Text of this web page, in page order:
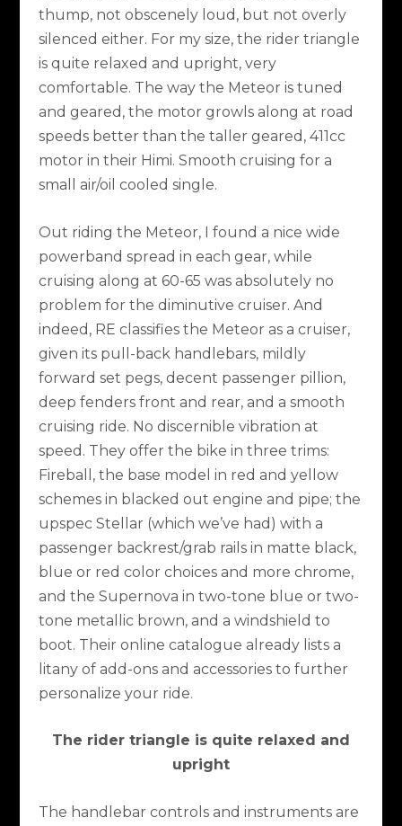
thump, not obscenely loud, but not overly
silenced either. For my size, the rider triangle
is quite relaxed and upright, very
comfortable. The way the Meteor is tuned
and geared, the motor growls along at road
speeds better than the taller geared, 411cc
motor in their Himi. Smooth cruising for a
small air/oil cooled single.
Out riding the Meteor, I found a nice wide
powerband spread in each gear, while
cruising along at 60-65 was absolutely no
problem for the diminutive cruiser. And
indeed, RE classifies the Meteor as a cruiser,
given its pull-back handlebars, mildly
forward set pegs, decent passenger pillion,
deep fenders front and rear, and a smooth
cruising ride. No discernible vibration at
speed. They offer the bike in three trims:
Fireball, the base model in red and yellow
schemes in blacked out engine and pipe; the
upspec Stellar (which we’ve had) with a
passenger backrest/grab rails in matte black,
blue or red color choices and more chrome,
and the Supernova in two-tone blue or two-
tone metallic brown, and a windshield to
boot. Their online catalogue already lists a
litany of add-ons and accessories to further
personalize your ride.
The rider triangle is quite relaxed and
upright
The handlebar controls and instruments are